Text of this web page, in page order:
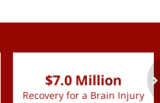
$7.0 Million
Recovery for a Brain Injury